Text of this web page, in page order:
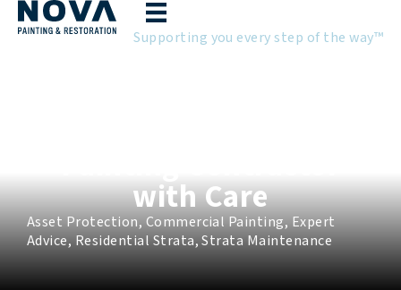
Skip
Supporting you every step of the way™
with Care
Asset Protection, Commercial Painting, Expert
Advice, Residential Strata,Strata Maintenance